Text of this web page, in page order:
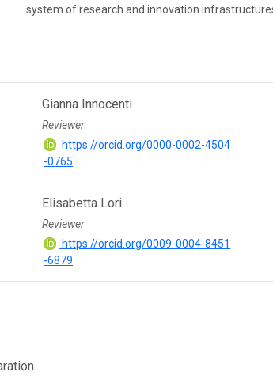
system of research and innovation
Gianna Innocenti
Reviewer
https://orcid.org/0000-0002-4504
-0765
Elisabetta Lori
Reviewer
https://orcid.org/0009-0004-8451
-6879